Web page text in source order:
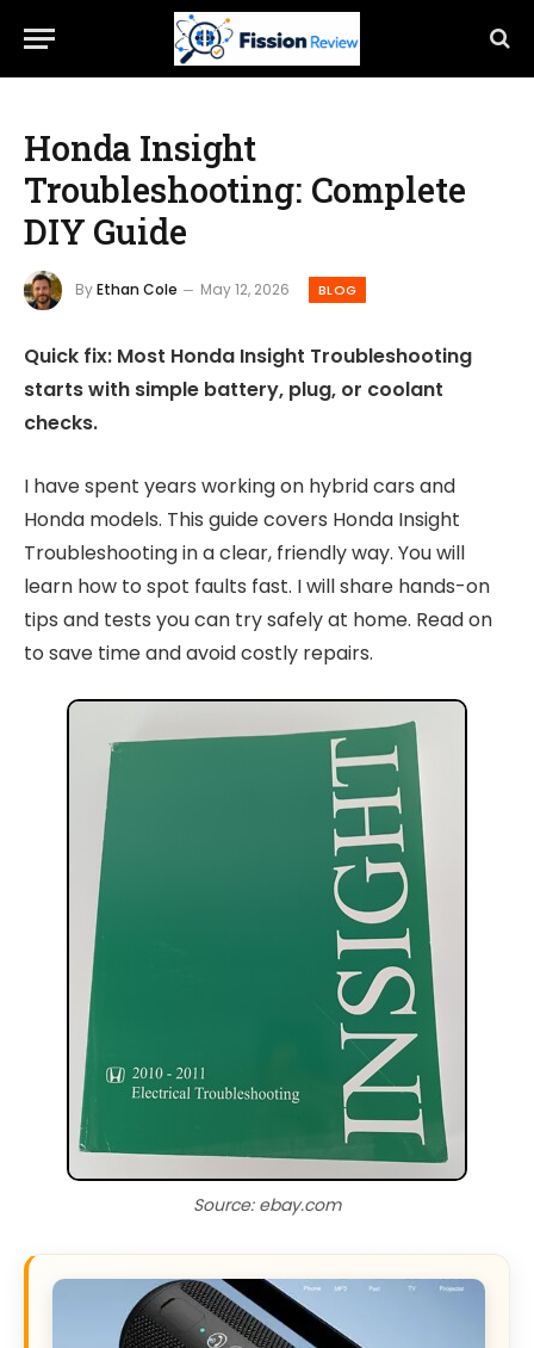
Honda Insight
Troubleshooting: Complete
DIY Guide
ByEthan Cole May 12, 2026 BLOG
Quick fix: Most Honda Insight Troubleshooting
starts with simple battery, plug, or coolant
checks.
I have spent years working on hybrid cars and
Honda models. This guide covers Honda Insight
Troubleshooting in a clear, friendly way. You will
learn how to spot faults fast. I will share hands-on
tips and tests you can try safely at home. Read on
to save time and avoid costly repairs.
Source: ebay.com